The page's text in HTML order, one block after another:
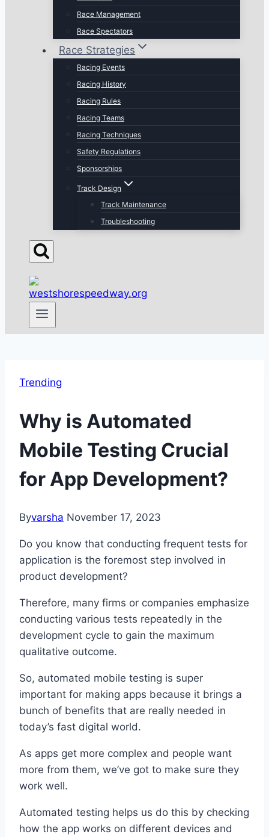
Race Management
Race Spectators
Race Strategies
Racing Events
Racing History
Racing Rules
Racing Teams
Racing Techniques
Safety Regulations
Sponsorships
Track Design
Track Maintenance
Troubleshooting
Trending
Why is Automated
Mobile Testing Crucial
for App Development?
Byvarsha November 17, 2023
Do you know that conducting frequent tests for
application is the foremost step involved in
product development?
Therefore, many firms or companies emphasize
conducting various tests repeatedly in the
development cycle to gain the maximum
qualitative outcome.
So, automated mobile testing is super
important for making apps because it brings a
bunch of benefits that are really needed in
today’s fast digital world.
As apps get more complex and people want
more from them, we’ve got to make sure they
work well.
Automated testing helps us do this by checking
how the app works on different devices and